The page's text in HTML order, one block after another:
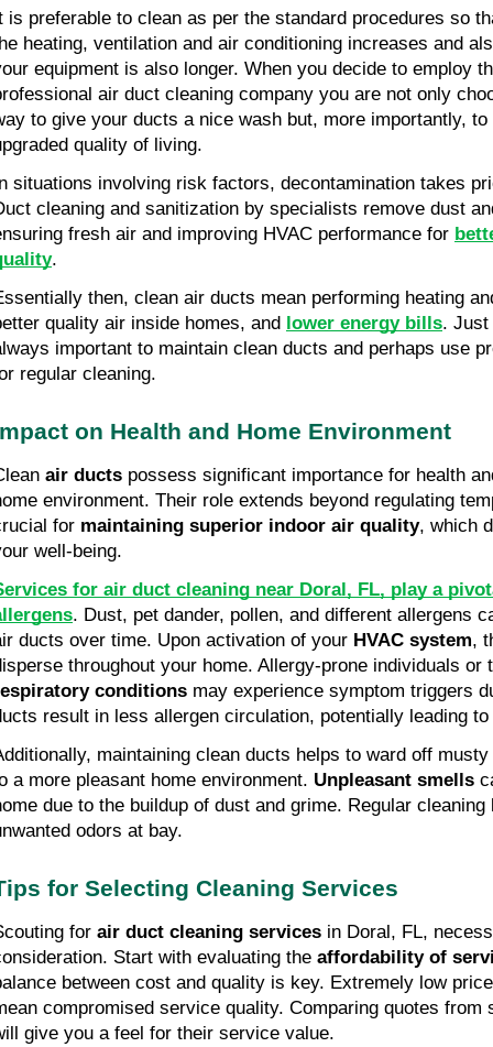
is preferable to clean as per the standard procedures so
heating, ventilation and air conditioning increases and
equipment is also longer. When you decide to employ
air duct cleaning company you are not only
to give your ducts a nice wash but, more importantly, to
quality of living.
situations involving risk factors, decontamination takes
cleaning and sanitization by specialists remove dust
fresh air and improving HVAC performance for
.
then, clean air ducts mean performing heating
quality air inside homes, and
lower energy bills.
important to maintain clean ducts and perhaps use
regular cleaning.
on Health and Home Environment
air ducts possess significant importance for health
environment. Their role extends beyond regulating
for maintaining superior indoor air quality, which
well-being.
for air duct cleaning near Doral, FL, play a
. Dust, pet dander, pollen, and different allergens
ducts over time. Upon activation of your HVAC system,
throughout your home. Allergy-prone individuals or
conditions may experience symptom triggers
result in less allergen circulation, potentially leading
maintaining clean ducts helps to ward off
a more pleasant home environment. Unpleasant smells
due to the buildup of dust and grime. Regular cleaning
odors at bay.
for Selecting Cleaning Services
for air duct cleaning services in Doral, FL,
Start with evaluating the affordability of
between cost and quality is key. Extremely low
compromised service quality. Comparing quotes from
give you a feel for their service value.